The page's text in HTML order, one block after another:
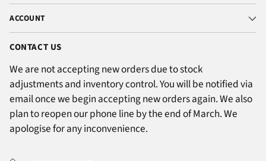
ACCOUNT
CONTACT US
We are not accepting new orders due to stock
adjustments and inventory control. You will be notified via
email once we begin accepting new orders again. We also
plan to reopen our phone line by the end of March. We
apologise for any inconvenience.